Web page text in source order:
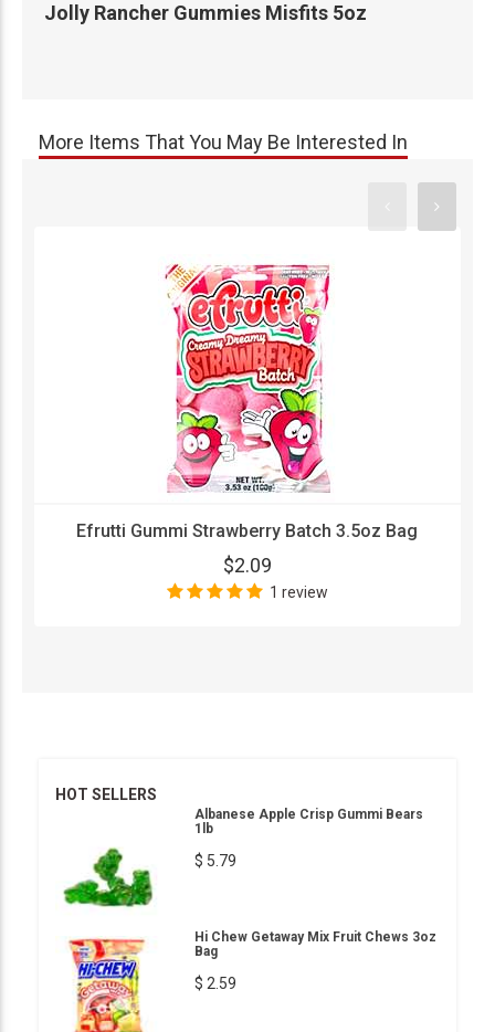
Jolly Rancher Gummies Misfits 5oz
More Items That You May Be Interested In
Efrutti Gummi Strawberry Batch 3.5oz Bag
$2.09
1 review
HOT SELLERS
Albanese Apple Crisp Gummi Bears
1lb
$ 5.79
Hi Chew Getaway Mix Fruit Chews 3oz
Bag
$ 2.59